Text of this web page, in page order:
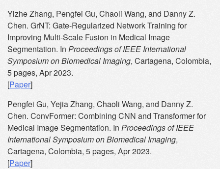
Yizhe Zhang, Pengfei Gu, Chaoli Wang, and Danny Z.
Chen. GrNT: Gate-Regularized Network Training for
Improving Multi-Scale Fusion in Medical Image
Segmentation. In Proceedings of IEEE International
Symposium on Biomedical Imaging, Cartagena, Colombia,
5 pages, Apr 2023.
[Paper]
Pengfei Gu, Yejia Zhang, Chaoli Wang, and Danny Z.
Chen. ConvFormer: Combining CNN and Transformer for
Medical Image Segmentation. In Proceedings of IEEE
International Symposium on Biomedical Imaging,
Cartagena, Colombia, 5 pages, Apr 2023.
[Paper]